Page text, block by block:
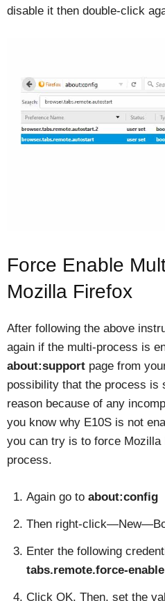
disable it then double-click
Force Enable
Mozilla Firefox
After following the above
again if the multi-process is
about:support page from
possibility that the process is
reason because of any
you know why E10S is not
you can try is to force Mozilla
process.
Again go to about:config
Then right-
Enter the following
tabs.remote.force-enable
Click OK. Then, set the